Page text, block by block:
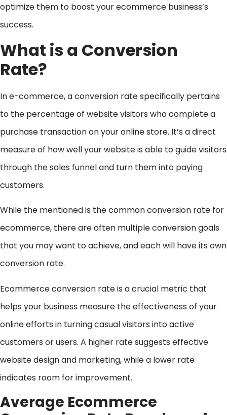
optimize them to boost your ecommerce business’s
success.
What is a Conversion
Rate?
In e-commerce, a conversion rate specifically pertains
to the percentage of website visitors who complete a
purchase transaction on your online store. It’s a direct
measure of how well your website is able to guide visitors
through the sales funnel and turn them into paying
customers.
While the mentioned is the common conversion rate for
ecommerce, there are often multiple conversion goals
that you may want to achieve, and each will have its own
conversion rate.
Ecommerce conversion rate is a crucial metric that
helps your business measure the effectiveness of your
online efforts in turning casual visitors into active
customers or users. A higher rate suggests effective
website design and marketing, while a lower rate
indicates room for improvement.
Average Ecommerce